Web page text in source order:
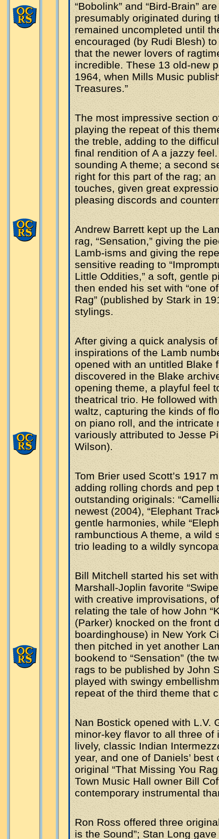
“Bobolink” and “Bird-Brain”
presumably originated during
remained uncompleted until
encouraged (by Rudi Blesh)
that the newer lovers of
incredible. These 13 old-new
1964, when Mills Music
Treasures.”
The most impressive section
playing the repeat of this
the treble, adding to the
final rendition of A a jazzy
sounding A theme; a second
right for this part of the rag;
touches, given great
pleasing discords and
Andrew Barrett kept up the
rag, “Sensation,” giving the
Lamb-isms and giving the
sensitive reading to
Little Oddities,” a soft, gentle
then ended his set with “one
Rag” (published by Stark in
stylings.
After giving a quick analysis
inspirations of the Lamb
opened with an untitled Blake
discovered in the Blake
opening theme, a playful feel
theatrical trio. He followed with
waltz, capturing the kinds of
on piano roll, and the intricate
variously attributed to Jesse
Wilson).
Tom Brier used Scott’s 1917
adding rolling chords and pep
outstanding originals:
newest (2004), “Elephant
gentle harmonies, while
rambunctious A theme, a wild
trio leading to a wildly
Bill Mitchell started his set
Marshall-Joplin favorite
with creative improvisations, of
relating the tale of how John
(Parker) knocked on the front
boardinghouse) in New York
then pitched in yet another
bookend to “Sensation” (the
rags to be published by John
played with swingy
repeat of the third theme that
Nan Bostick opened with L.V.
minor-key flavor to all three of
lively, classic Indian
year, and one of Daniels’
original “That Missing You
Town Music Hall owner Bill
contemporary instrumental
Ron Ross offered three
is the Sound”; Stan Long